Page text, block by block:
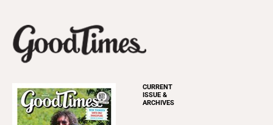
CURRENT
ISSUE &
ARCHIVES